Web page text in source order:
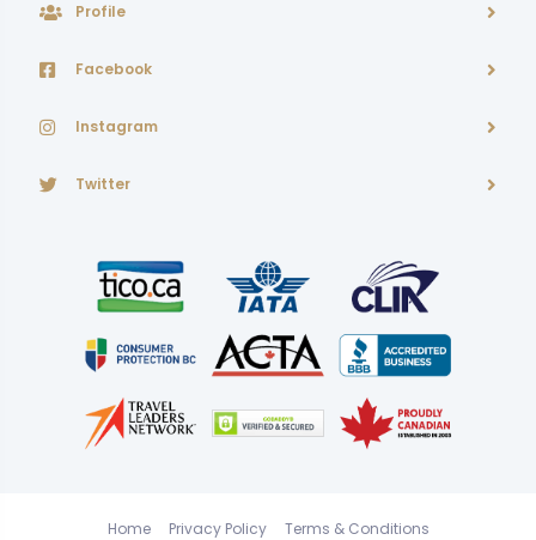
Profile
Facebook
Instagram
Twitter
Home Privacy Policy Terms & Conditions